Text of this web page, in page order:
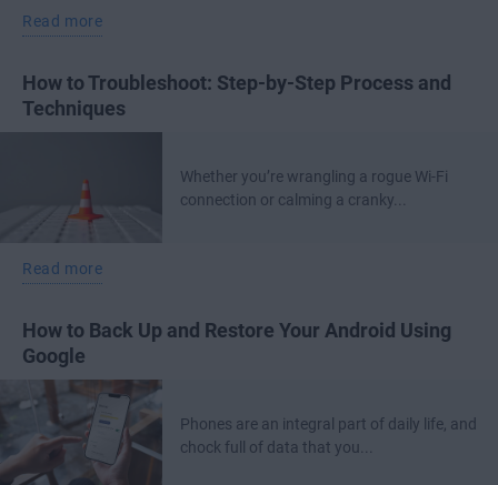
Read more
How to Troubleshoot: Step-by-Step Process and
Techniques
Whether you’re wrangling a rogue Wi-Fi
connection or calming a cranky...
Read more
How to Back Up and Restore Your Android Using
Google
Phones are an integral part of daily life, and
chock full of data that you...